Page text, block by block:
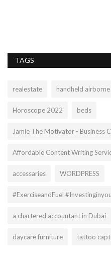
TAGS
realestate handheld
Horoscope 2022 beds
Jamie The Motivator - Business
Affordable Content Writing
accessaries WORDPRESS
#ExerciseandFuel
a chartered accountant in Dubai
daycare furniture tattoo